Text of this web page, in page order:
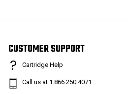
CUSTOMER SUPPORT
Cartridge Help
Call us at 1.866.250.4071